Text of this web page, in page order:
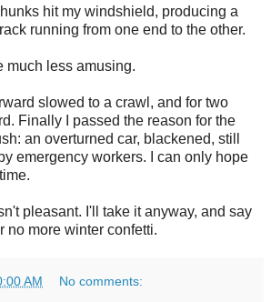
hit my windshield, producing a
running from one end to the other.
much less amusing.
slowed to a crawl, and for two
Finally I passed the reason for the
an overturned car, blackened, still
emergency workers. I can only hope
pleasant. I'll take it anyway, and say
no more winter confetti.
AM No comments: